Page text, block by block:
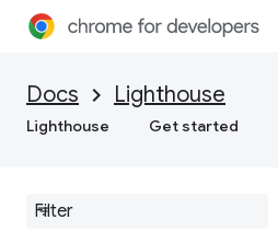
Docs Lighthouse
Lighthouse Get started